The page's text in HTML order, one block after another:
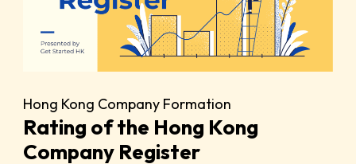
Hong Kong Company Formation
Rating of the Hong Kong
Company Register